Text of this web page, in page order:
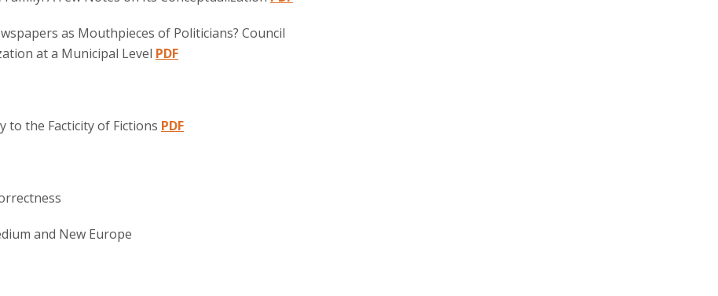
as Mouthpieces of Politicians? Council
at a Municipal Level PDF
to the Facticity of Fictions PDF
and New Europe